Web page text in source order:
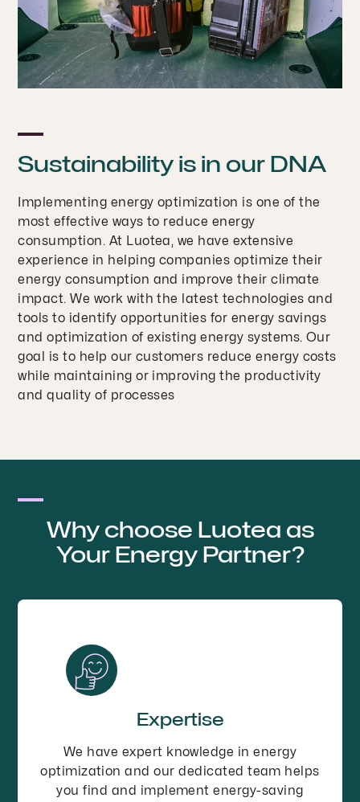
Sustainability is in our DNA
Implementing energy optimization is one of the
most effective ways to reduce energy
consumption. At Luotea, we have extensive
experience in helping companies optimize their
energy consumption and improve their climate
impact. We work with the latest technologies and
tools to identify opportunities for energy savings
and optimization of existing energy systems. Our
goal is to help our customers reduce energy costs
while maintaining or improving the productivity
and quality of processes
Why choose Luotea as
Your Energy Partner?
Expertise
We have expert knowledge in energy
optimization and our dedicated team helps
you find and implement energy-saving